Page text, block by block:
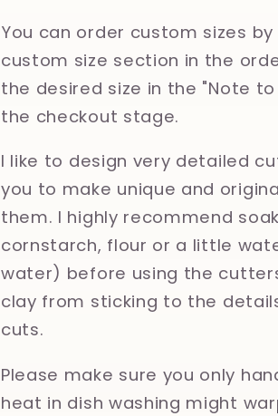
You can order custom sizes
custom size section in the
the desired size in the "Note
the checkout stage.
I like to design very detailed
you to make unique and
them. I highly recommend
cornstarch, flour or a little
water) before using the
clay from sticking to the
cuts.
Please make sure you only
heat in dish washing might